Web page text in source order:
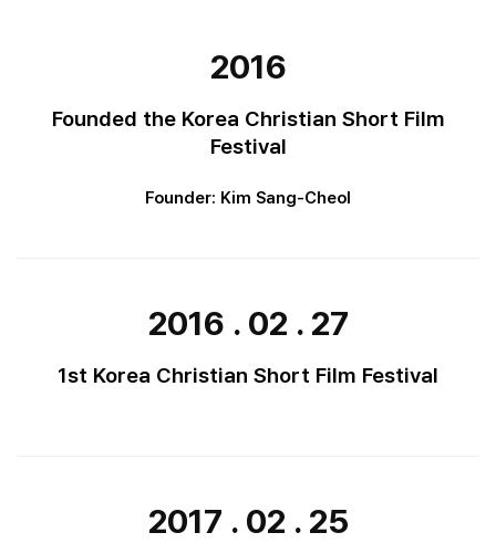
2016
Founded the Korea Christian Short Film
Festival
Founder: Kim Sang-Cheol
2016 . 02 . 27
1st Korea Christian Short Film Festival
2017 . 02 . 25